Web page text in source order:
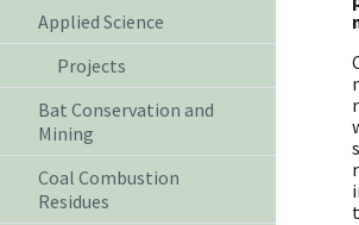
Applied Science
Projects
Bat Conservation and
Mining
Coal Combustion
Residues